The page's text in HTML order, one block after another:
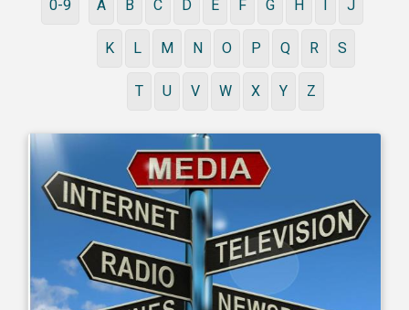
0-9 A B C D E F G H I
J
K
L M N O P Q R
S
T
U V W X Y Z